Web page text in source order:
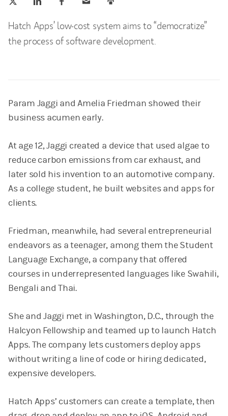
Hatch Apps’ low-cost system aims to “democratize”
the process of software development.
Param Jaggi and Amelia Friedman showed their
business acumen early.
At age 12, Jaggi created a device that used algae to
reduce carbon emissions from car exhaust, and
later sold his invention to an automotive company.
As a college student, he built websites and apps for
clients.
Friedman, meanwhile, had several entrepreneurial
endeavors as a teenager, among them the Student
Language Exchange, a company that offered
courses in underrepresented languages like Swahili,
Bengali and Thai.
She and Jaggi met in Washington, D.C., through the
Halcyon Fellowship and teamed up to launch Hatch
Apps. The company lets customers deploy apps
without writing a line of code or hiring dedicated,
expensive developers.
Hatch Apps’ customers can create a template, then